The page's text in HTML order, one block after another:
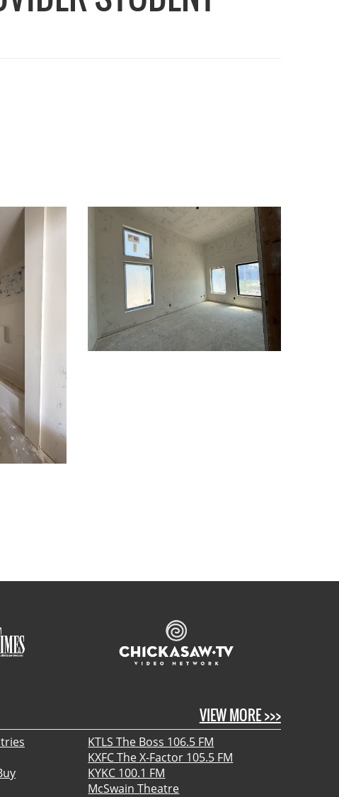
VIEW MORE >>>
KTLS The Boss 106.5 FM
KXFC The X-Factor 105.5 FM
KYKC 100.1 FM
McSwain Theatre